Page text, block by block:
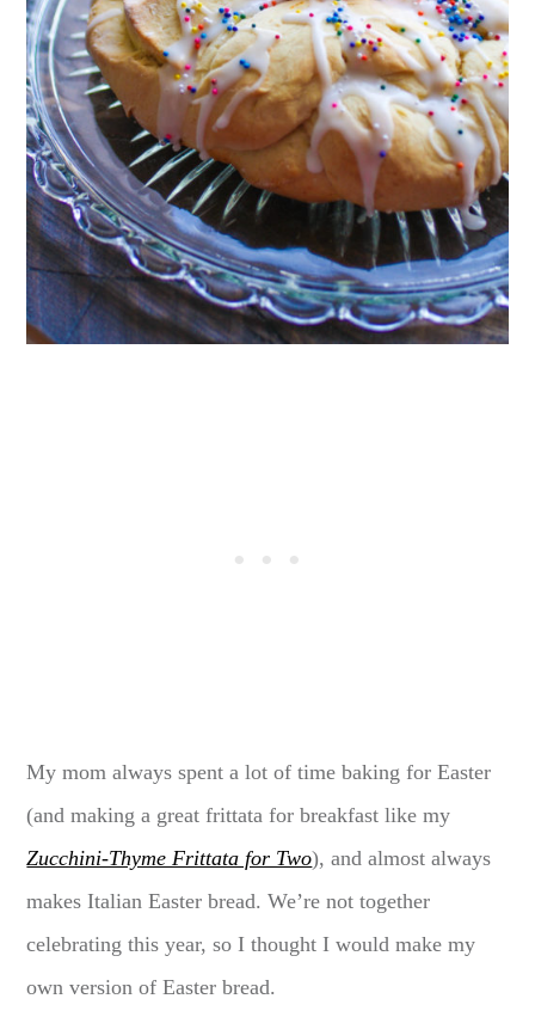
My mom always spent a lot of time baking for Easter
(and making a great frittata for breakfast like my
Zucchini-Thyme Frittata for Two), and almost always
makes Italian Easter bread. We’re not together
celebrating this year, so I thought I would make my
own version of Easter bread.